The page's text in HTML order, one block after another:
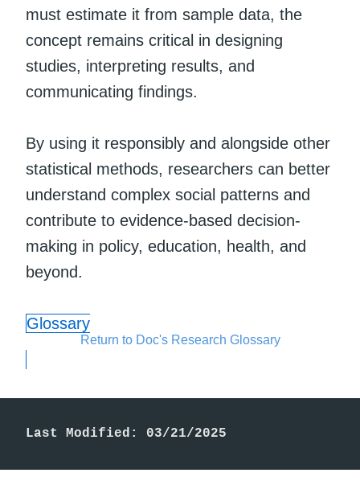
must estimate it from sample data, the
concept remains critical in designing
studies, interpreting results, and
communicating findings.
By using it responsibly and alongside other
statistical methods, researchers can better
understand complex social patterns and
contribute to evidence-based decision-
making in policy, education, health, and
beyond.
Glossary
Return to Doc's Research Glossary
Last Modified: 03/21/2025